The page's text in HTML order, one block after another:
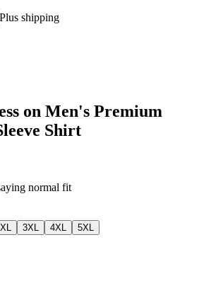
Plus shipping
on Men's Premium
Shirt
normal fit
3XL 4XL
5XL